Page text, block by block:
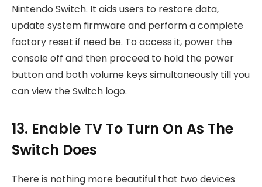
Nintendo Switch. It aids users to restore data,
update system firmware and perform a complete
factory reset if need be. To access it, power the
console off and then proceed to hold the power
button and both volume keys simultaneously till you
can view the Switch logo.
13. Enable TV To Turn On As The
Switch Does
There is nothing more beautiful that two devices